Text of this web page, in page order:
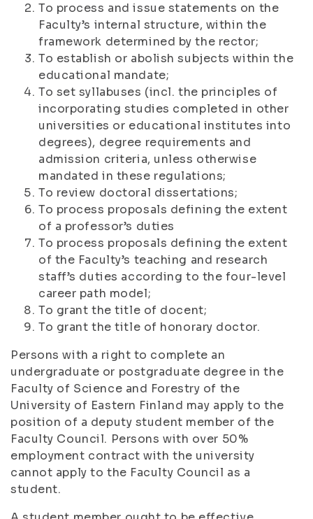
To process and issue statements on the
Faculty’s internal structure, within the
framework determined by the rector;
To establish or abolish subjects within the
educational mandate;
To set syllabuses (incl. the principles of
incorporating studies completed in other
universities or educational institutes into
degrees), degree requirements and
admission criteria, unless otherwise
mandated in these regulations;
To review doctoral dissertations;
To process proposals defining the extent
of a professor’s duties
To process proposals defining the extent
of the Faculty’s teaching and research
staff’s duties according to the four-level
career path model;
To grant the title of docent;
To grant the title of honorary doctor.
Persons with a right to complete an
undergraduate or postgraduate degree in the
Faculty of Science and Forestry of the
University of Eastern Finland may apply to the
position of a deputy student member of the
Faculty Council. Persons with over 50%
employment contract with the university
cannot apply to the Faculty Council as a
student.